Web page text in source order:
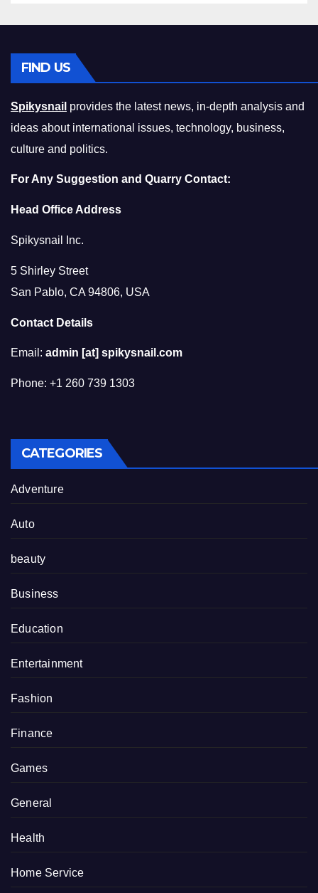
FIND US
Spikysnail provides the latest news, in-depth analysis and
ideas about international issues, technology, business,
culture and politics.
For Any Suggestion and Quarry Contact:
Head Office Address
Spikysnail Inc.
5 Shirley Street
San Pablo, CA 94806, USA
Contact Details
Email: admin [at] spikysnail.com
Phone: +1 260 739 1303
CATEGORIES
Adventure
Auto
beauty
Business
Education
Entertainment
Fashion
Finance
Games
General
Health
Home Service